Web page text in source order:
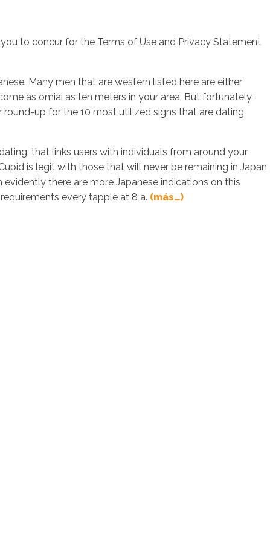
to concur for the Terms of Use and Privacy Statement
Many men that are western listed here are either
as omiai as ten meters in your area. But fortunately,
round-up for the 10 most utilized signs that are dating
that links users with individuals from around your
is legit with those that will never be remaining in Japan
there are more Japanese indications on this
every tapple at 8 a. (más…)